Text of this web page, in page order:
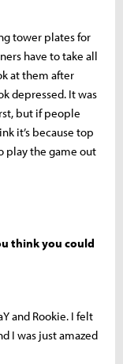
tower plates for
have to take all
at them after
depressed. It was
but if people
it’s because top
play the game out
think you could
and Rookie. I felt
I was just amazed